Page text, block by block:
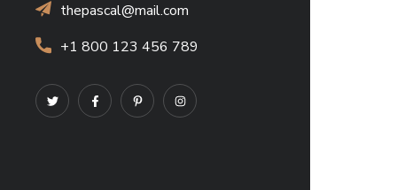
thepascal@mail.com
+1 800 123 456 789